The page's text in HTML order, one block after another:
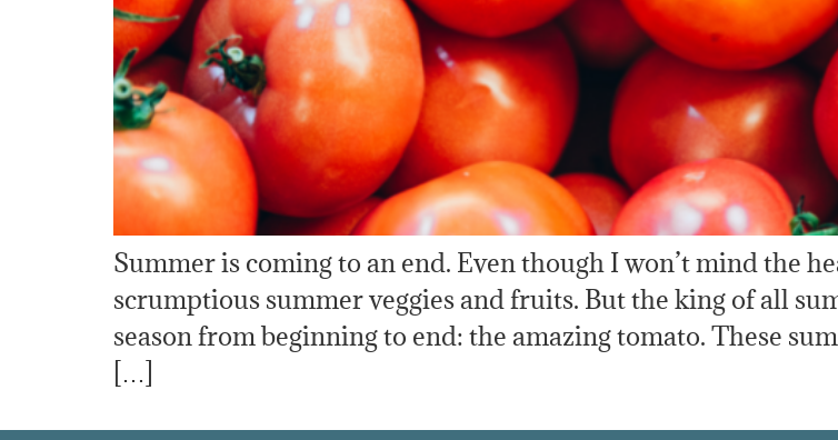
Summer is coming to an end. Even though I won’t mind the
scrumptious summer veggies and fruits. But the king of all
season from beginning to end: the amazing tomato. These
[…]